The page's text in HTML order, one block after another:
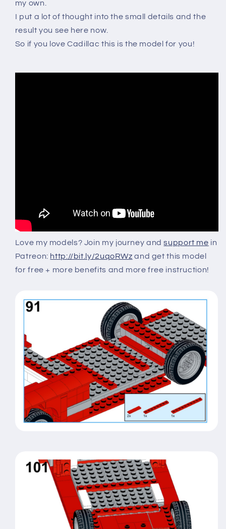
my own.
I put a lot of thought into the small details and the
result you see here now.
So if you love Cadillac this is the model for you!
Love my models? Join my journey andsupport me in
Patreon: http://bit.ly/2uqoRWz and get this model
for free + more benefits and more free instruction!